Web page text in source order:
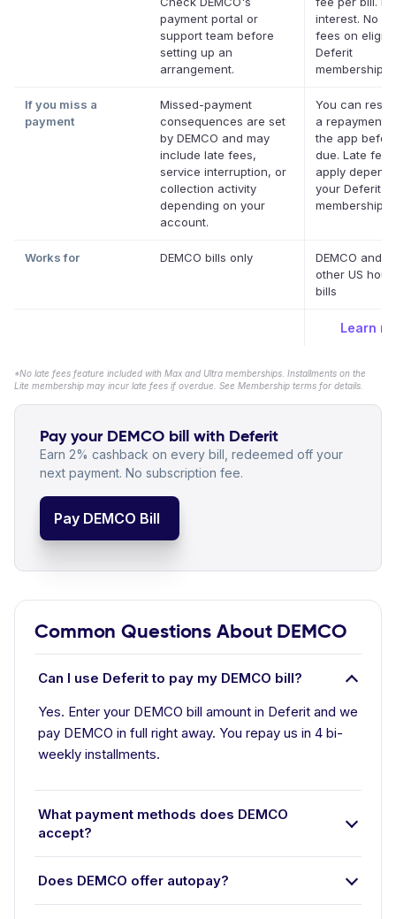
payment portal or
support team before
setting up an
arrangement.
interest. No
fees on
Deferit
memberships.
If you miss a
payment
Missed-payment
consequences are set
by DEMCO and may
include late fees,
service interruption, or
collection activity
depending on your
account.
You can
a repayment
the app
due. Late
apply
your Deferit
membership.
Works for DEMCO bills only
DEMCO and
other US
bills
Learn
*No late fees feature included with Max and Ultra memberships. Installments on the
Lite membership may incur late fees if overdue. See Membership terms for details.
Pay your DEMCO bill with Deferit
Earn 2% cashback on every bill, redeemed off your
next payment. No subscription fee.
Pay DEMCO Bill
Common Questions About DEMCO
Can I use Deferit to pay my DEMCO bill?
Yes. Enter your DEMCO bill amount in Deferit and we
pay DEMCO in full right away. You repay us in 4 bi-
weekly installments.
What payment methods does DEMCO
accept?
Does DEMCO offer autopay?